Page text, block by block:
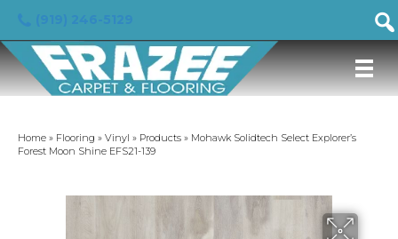
Home » Flooring » Vinyl » Products » Mohawk Solidtech Select Explorer’s
Forest Moon Shine EFS21-139